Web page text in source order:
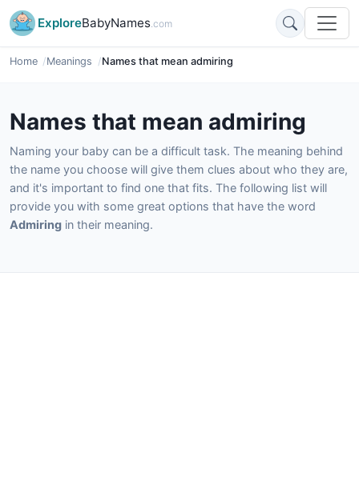
ExploreBabyNames.com
Home Meanings Names that mean admiring
Names that mean admiring
Naming your baby can be a difficult task. The meaning behind
the name you choose will give them clues about who they are,
and it's important to find one that fits. The following list will
provide you with some great options that have the word
Admiring in their meaning.